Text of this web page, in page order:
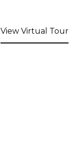
View Virtual Tour